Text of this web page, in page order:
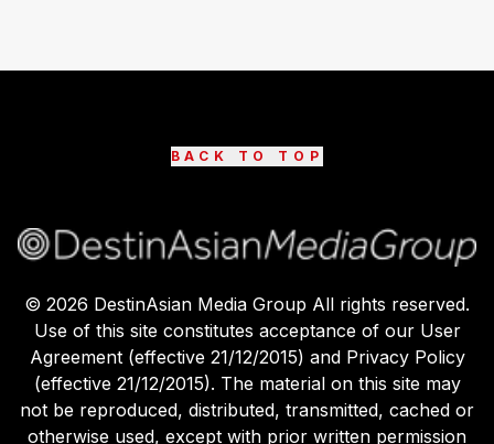
BACK TO TOP
© 2026 DestinAsian Media Group All rights reserved.
Use of this site constitutes acceptance of our User
Agreement (effective 21/12/2015) and Privacy Policy
(effective 21/12/2015). The material on this site may
not be reproduced, distributed, transmitted, cached or
otherwise used, except with prior written permission